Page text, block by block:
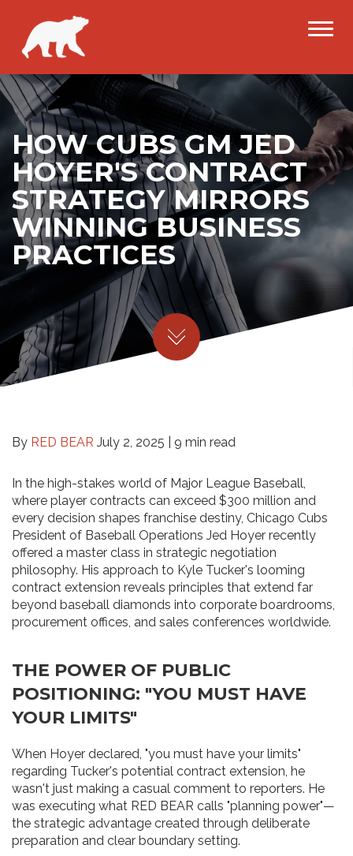
HOW CUBS GM JED
HOYER'S CONTRACT
STRATEGY MIRRORS
WINNING BUSINESS
PRACTICES
By RED BEAR July 2, 2025 | 9 min read
In the high-stakes world of Major League Baseball,
where player contracts can exceed $300 million and
every decision shapes franchise destiny, Chicago Cubs
President of Baseball Operations Jed Hoyer recently
offered a master class in strategic negotiation
philosophy. His approach to Kyle Tucker's looming
contract extension reveals principles that extend far
beyond baseball diamonds into corporate boardrooms,
procurement offices, and sales conferences worldwide.
THE POWER OF PUBLIC
POSITIONING: "YOU MUST HAVE
YOUR LIMITS"
When Hoyer declared, "you must have your limits"
regarding Tucker's potential contract extension, he
wasn't just making a casual comment to reporters. He
was executing what RED BEAR calls "planning power"—
the strategic advantage created through deliberate
preparation and clear boundary setting.